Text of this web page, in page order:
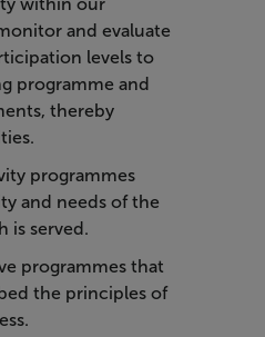
within our
and evaluate
levels to
programme and
thereby
programmes
and needs of the
is served.
programmes that
the principles of